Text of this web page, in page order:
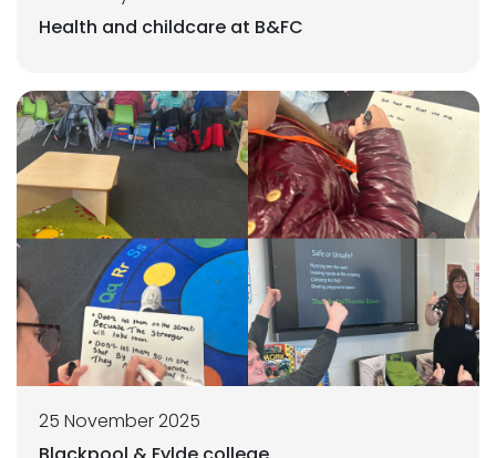
Health and childcare at B&FC
25 November 2025